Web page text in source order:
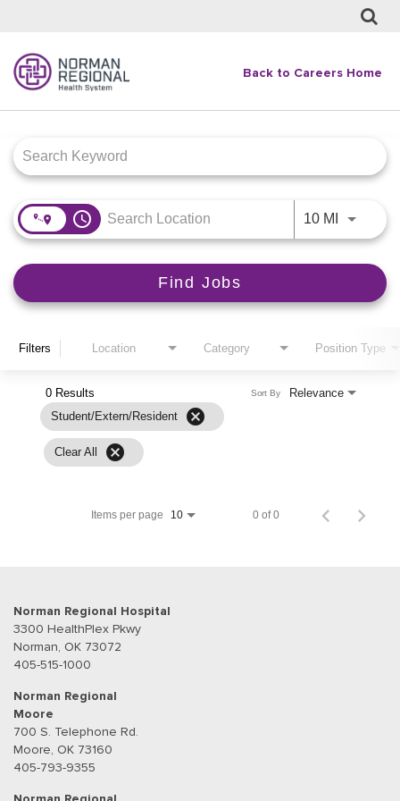
Back to Careers Home
access_time 10 MI Use
Find Jobs
Filters Location Category Position Type
0 Results
Student/Extern/Resident
cancel
Clear All cancel
Relevance
Sort By
Items per page 10 0 of 0
Norman Regional Hospital
3300 HealthPlex Pkwy
Norman, OK 73072
405-515-1000
Norman Regional
Moore
700 S. Telephone Rd.
Moore, OK 73160
405-793-9355